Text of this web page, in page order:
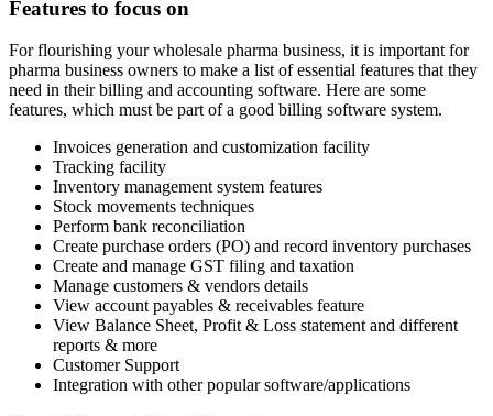
Features to focus on
For flourishing your wholesale pharma business, it is important for
pharma business owners to make a list of essential features that they
need in their billing and accounting software. Here are some
features, which must be part of a good billing software system.
Invoices generation and customization facility
Tracking facility
Inventory management system features
Stock movements techniques
Perform bank reconciliation
Create purchase orders (PO) and record inventory purchases
Create and manage GST filing and taxation
Manage customers & vendors details
View account payables & receivables feature
View Balance Sheet, Profit & Loss statement and different
reports & more
Customer Support
Integration with other popular software/applications